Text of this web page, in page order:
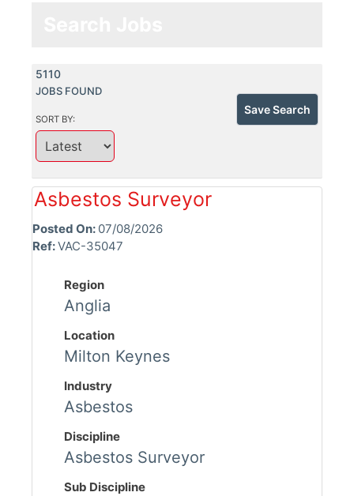
5110
JOBS FOUND
SORT BY:
Save Search
Asbestos Surveyor
Posted On: 07/08/2026
Ref:VAC-35047
Region
Anglia
Location
Milton Keynes
Industry
Asbestos
Discipline
Asbestos Surveyor
Sub Discipline